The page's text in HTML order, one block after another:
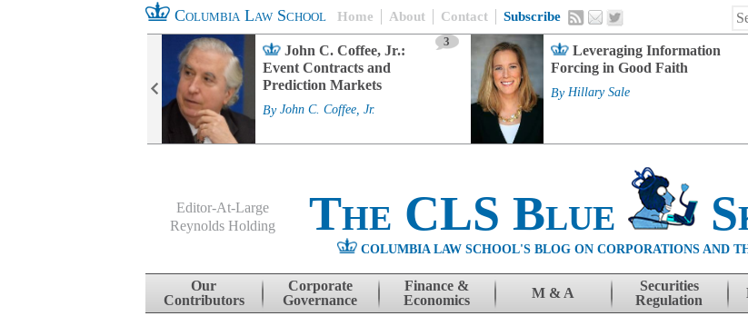
Columbia Law School Home About Contact Subscribe
John C. Coffee, Jr.:
Event Contracts and
Prediction Markets
3
By John C. Coffee, Jr.
Leveraging Information
Forcing in Good Faith
By Hillary Sale
Editor-At-Large
Reynolds Holding
The CLS Blue
COLUMBIA LAW SCHOOL'S BLOG ON CORPORATIONS AND
Skip to content
Our
Contributors
Corporate
Governance
Finance &
Economics
M & A
Securities
Regulation